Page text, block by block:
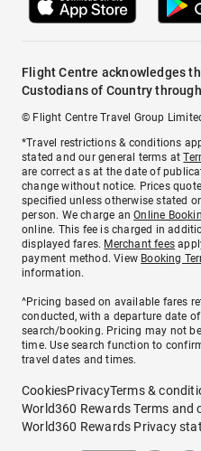
Flight Centre acknowledges
Custodians of Country
© Flight Centre Travel Group
*Travel restrictions & conditions
stated and our general terms at
are correct as at the date of
change without notice. Prices
specified unless otherwise stated
person. We charge anOnline
online. This fee is charged in
displayed fares. Merchant fees
payment method. View Booking
information.
^Pricing based on available fares
conducted, with a departure date
search/booking. Pricing may not
time. Use search function to
travel dates and times.
CookiesPrivacyTerms &
World360 Rewards Terms and
World360 Rewards Privacy